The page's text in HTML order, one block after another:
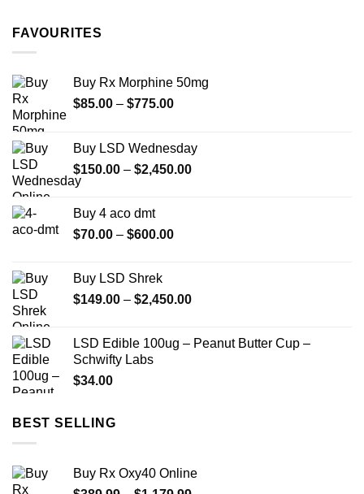
FAVOURITES
Buy Rx Morphine 50mg
$85.00 – $775.00Price
through
$775.00
Buy LSD Wednesday
$150.00 – $2,450.00Price
Buy 4 aco dmt
$70.00 – $600.00Price
$600.00
Buy LSD Shrek
$149.00 – $2,450.00Price
through
LSD Edible 100ug – Peanut Butter Cup –
Schwifty Labs
$34.00
BEST SELLING
Buy Rx Oxy40 Online